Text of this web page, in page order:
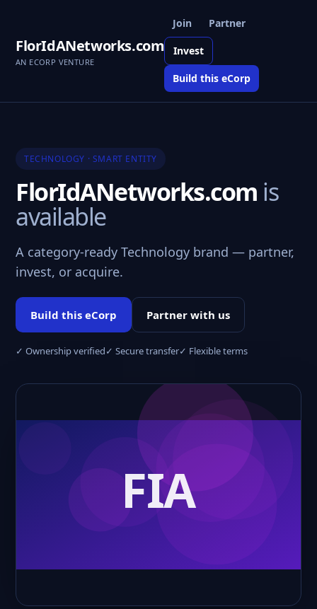
FlorIdANetworks.com
AN ECORP VENTURE
Join Partner
Invest
Build this eCorp
TECHNOLOGY · SMART ENTITY
FlorIdANetworks.com is
available
A category-ready Technology brand — partner,
invest, or acquire.
Build this eCorp Partner with us
✓ Ownership verified✓ Secure transfer✓ Flexible terms